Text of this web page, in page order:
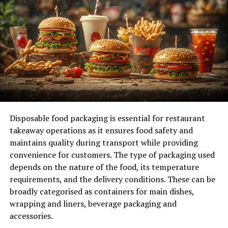
Focus on Efficiency and Productivity
Practice Consistency and Patience
Final Thoughts: Start Today and Build
Momentum
What is a Value-First Mindset?
A value-first mindset focuses on putting value creation
at the heart of your actions. Instead of just going
through the motions or aiming for the bare minimum,
it’s about thinking deeply about the impact of your
actions and finding ways to do things better, faster, or
more efficiently. It’s about taking responsibility for
outcomes, whether you’re working for yourself or
someone else.
Disposable food packaging is essential for restaurant
takeaway operations as it ensures food safety and
maintains quality during transport while providing
convenience for customers. The type of packaging used
depends on the nature of the food, its temperature
requirements, and the delivery conditions. These can be
broadly categorised as containers for main dishes,
wrapping and liners, beverage packaging and
accessories.